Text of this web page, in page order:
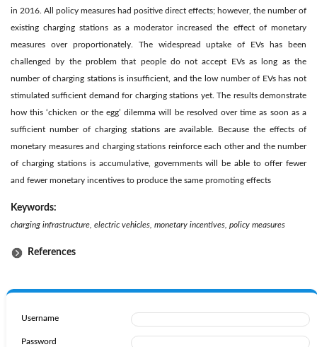
in 2016. All policy measures had positive direct effects; however, the number of
existing charging stations as a moderator increased the effect of monetary
measures over proportionately. The widespread uptake of EVs has been
challenged by the problem that people do not accept EVs as long as the
number of charging stations is insufficient, and the low number of EVs has not
stimulated sufficient demand for charging stations yet. The results demonstrate
how this ‘chicken or the egg’ dilemma will be resolved over time as soon as a
sufficient number of charging stations are available. Because the effects of
monetary measures and charging stations reinforce each other and the number
of charging stations is accumulative, governments will be able to offer fewer
and fewer monetary incentives to produce the same promoting effects
Keywords:
charging infrastructure, electric vehicles, monetary incentives, policy measures
References
Username
Password